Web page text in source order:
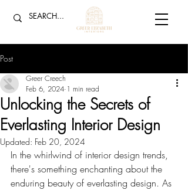
Post
Unlocking the Secrets of
Everlasting Interior Design
Greer Creech
Feb 6, 2024 1 min read
Updated: Feb 20, 2024
In the whirlwind of interior design trends,
there's something enchanting about the
enduring beauty of everlasting design. As